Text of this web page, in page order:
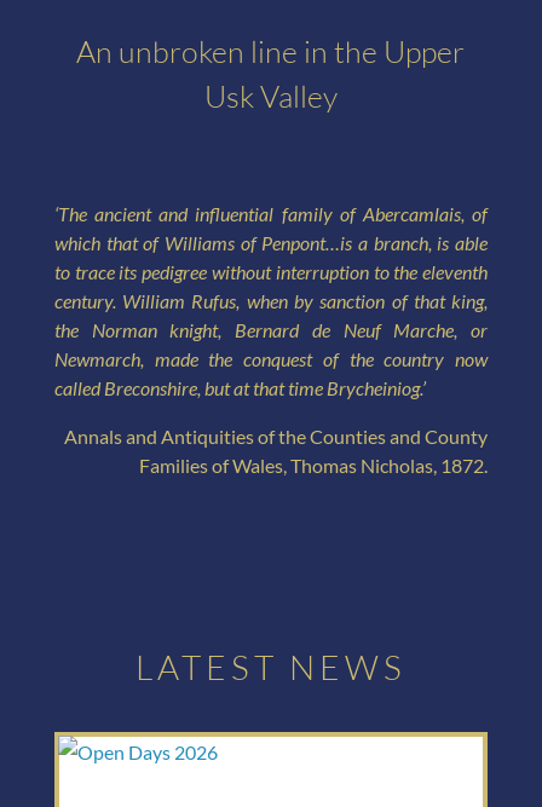
An unbroken line in the Upper
Usk Valley
‘The ancient and influential family of Abercamlais, of
which that of Williams of Penpont…is a branch, is able
to trace its pedigree without interruption to the eleventh
century. William Rufus, when by sanction of that king,
the Norman knight, Bernard de Neuf Marche, or
Newmarch, made the conquest of the country now
called Breconshire, but at that time Brycheiniog.’
Annals and Antiquities of the Counties and County
Families of Wales, Thomas Nicholas, 1872.
LATEST NEWS